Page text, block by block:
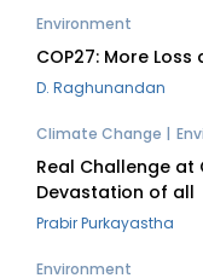
Environment
COP27: More
D. Raghunandan
Climate Change
Real Challenge at
Devastation of all
Prabir Purkayastha
Environment